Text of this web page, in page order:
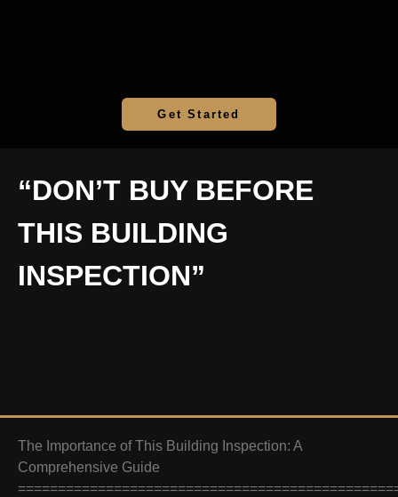
Get Started
“DON’T BUY BEFORE
THIS BUILDING
INSPECTION”
The Importance of This Building Inspection: A
Comprehensive Guide